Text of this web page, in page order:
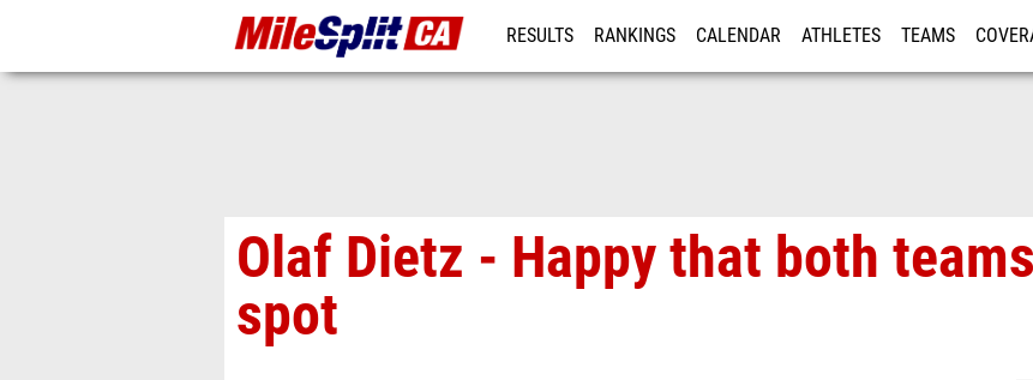
RESULTS RANKINGS CALENDAR ATHLETES TEAMS
Olaf Dietz - Happy that both
spot